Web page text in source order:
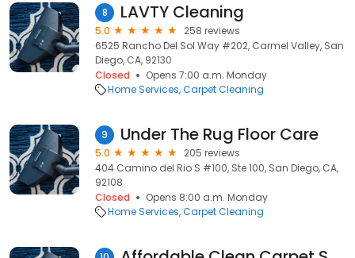
8 LAVTY Cleaning
5.0
258 reviews
6525 Rancho Del Sol Way #202, Carmel Valley, San
Diego, CA, 92130
Closed
Opens 7:00 a.m. Monday
Home Services Carpet Cleaning
9 Under The Rug Floor Care
5.0
205 reviews
404 Camino del Rio S #100, Ste 100, San Diego, CA,
92108
Closed
Opens 8:00 a.m. Monday
Home Services Carpet Cleaning